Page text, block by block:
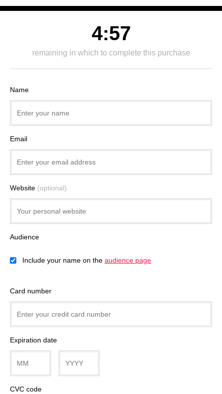
4:57
remaining in which to complete this purchase
Name
Email
Website (optional)
Audience
Include your name on the audience page
Card number
Expiration date
CVC code